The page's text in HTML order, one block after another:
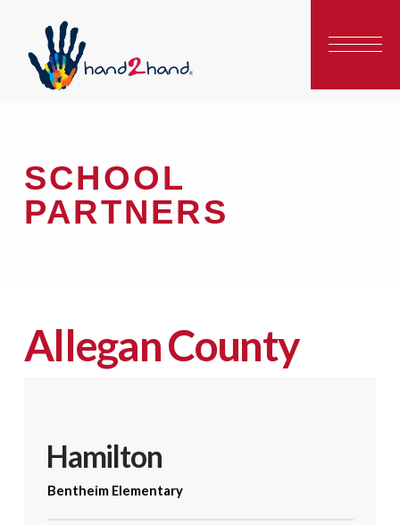
SCHOOL
PARTNERS
Allegan County
Hamilton
Bentheim Elementary